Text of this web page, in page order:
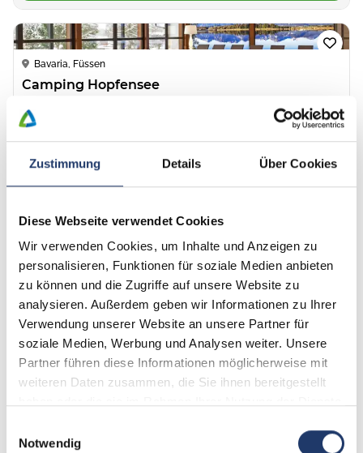
Zustimmung Details Über Cookies
Diese Webseite verwendet Cookies
Wir verwenden Cookies, um Inhalte und Anzeigen zu
personalisieren, Funktionen für soziale Medien anbieten
zu können und die Zugriffe auf unsere Website zu
analysieren. Außerdem geben wir Informationen zu Ihrer
Verwendung unserer Website an unsere Partner für
soziale Medien, Werbung und Analysen weiter. Unsere
Partner führen diese Informationen möglicherweise mit
weiteren Daten zusammen, die Sie ihnen bereitgestellt
Notwendig
Loading...
Bavaria, Füssen
Camping Hopfensee
nature
View description
Find an alternative
Discover our new shop
Order our LeadingCampings voucher now.
Or discover our coffee table book – Volume I
Get your hands on the new and practical water bottle.
Discover now